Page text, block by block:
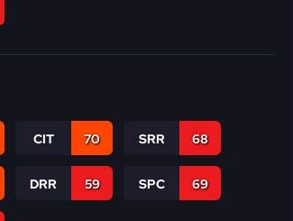
CIT 70 SRR 68
DRR 59 SPC 69